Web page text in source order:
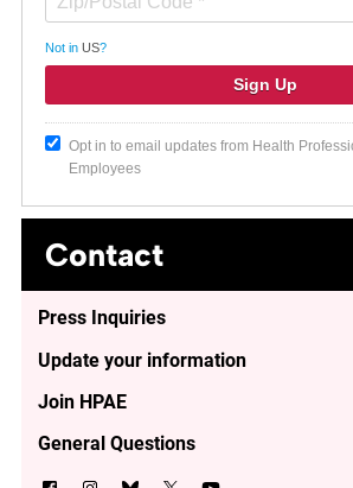
Not in US?
Opt in to email updates from Health
Employees
Contact
Press Inquiries
Update your information
Join HPAE
General Questions